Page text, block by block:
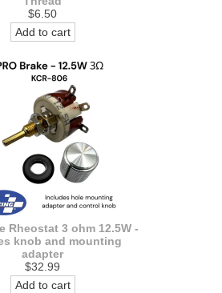
$6.50
Add to cart
Rheostat 3 ohm 12.5W -
knob and mounting
adapter
$32.99
Add to cart